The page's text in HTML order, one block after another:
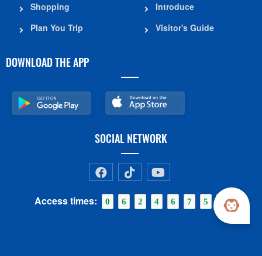
Shopping
Plan You Trip
Introduce
Visitor's Guide
DOWNLOAD THE APP
SOCIAL NETWORK
Access times: 0 6 2 4 6 7 5 0